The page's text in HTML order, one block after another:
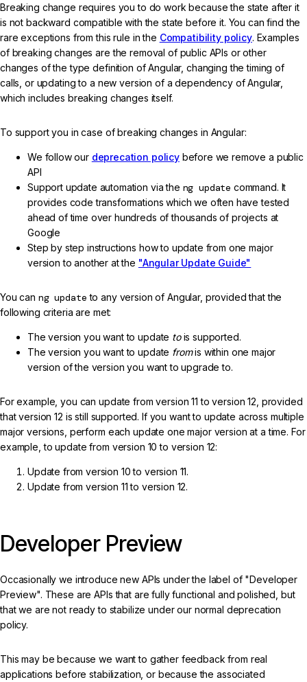
Breaking change requires you to do work because the state after it
is not backward compatible with the state before it. You can find the
rare exceptions from this rule in the Compatibility policy. Examples
of breaking changes are the removal of public APIs or other
changes of the type definition of Angular, changing the timing of
calls, or updating to a new version of a dependency of Angular,
which includes breaking changes itself.
To support you in case of breaking changes in Angular:
We follow our deprecation policybefore we remove a public
API
Support update automation via the ng update command. It
provides code transformations which we often have tested
ahead of time over hundreds of thousands of projects at
Google
Step by step instructions how to update from one major
version to another at the "Angular Update Guide"
You can ng update to any version of Angular, provided that the
following criteria are met:
The version you want to update tois supported.
The version you want to update fromis within one major
version of the version you want to upgrade to.
For example, you can update from version 11 to version 12, provided
that version 12 is still supported. If you want to update across multiple
major versions, perform each update one major version at a time. For
example, to update from version 10 to version 12:
Update from version 10 to version 11.
Update from version 11 to version 12.
Developer Preview
Occasionally we introduce new APIs under the label of "Developer
Preview". These are APIs that are fully functional and polished, but
that we are not ready to stabilize under our normal deprecation
policy.
This may be because we want to gather feedback from real
applications before stabilization, or because the associated